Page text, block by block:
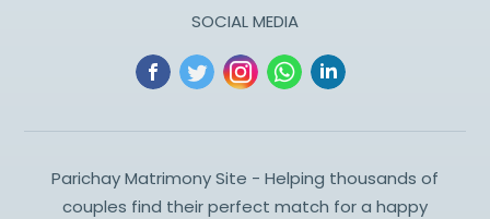
SOCIAL MEDIA
Parichay Matrimony Site - Helping thousands of
couples find their perfect match for a happy